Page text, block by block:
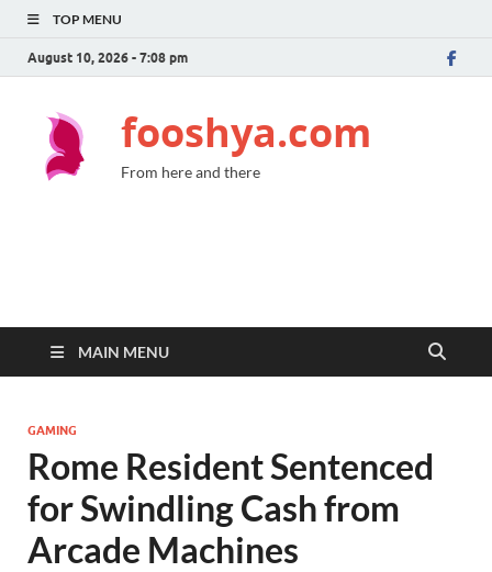
TOP MENU
August 10, 2026 - 7:08 pm
fooshya.com
From here and there
MAIN MENU
GAMING
Rome Resident Sentenced
for Swindling Cash from
Arcade Machines